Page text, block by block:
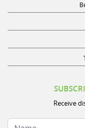
Receive
Name